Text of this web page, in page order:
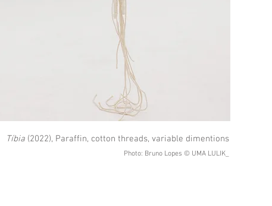
Tíbia (2022), Paraffin, cotton threads, variable dimentions
Photo: Bruno Lopes © UMA LULIK_